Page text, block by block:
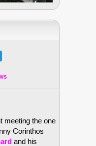
meeting the one
Corinthos
and his